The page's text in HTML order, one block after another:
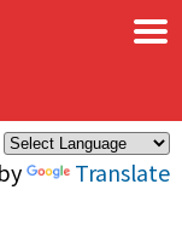
Translate
×